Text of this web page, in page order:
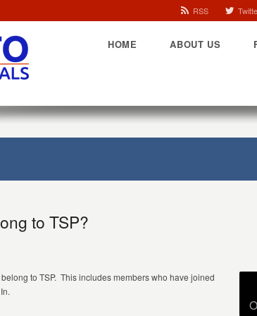
RSS
HOME ABOUT US
to TSP?
to TSP. This includes members who have joined